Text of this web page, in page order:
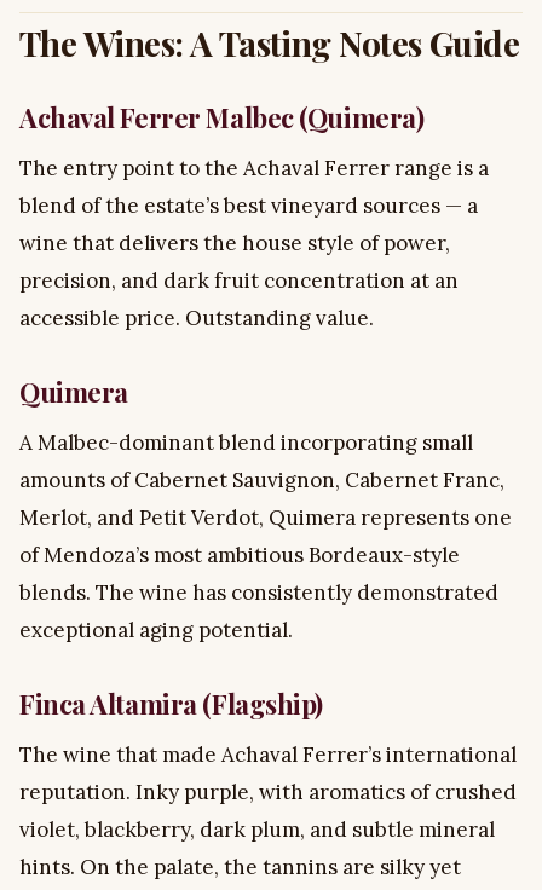
The Wines: A Tasting Notes Guide
Achaval Ferrer Malbec (Quimera)
The entry point to the Achaval Ferrer range is a
blend of the estate’s best vineyard sources — a
wine that delivers the house style of power,
precision, and dark fruit concentration at an
accessible price. Outstanding value.
Quimera
A Malbec-dominant blend incorporating small
amounts of Cabernet Sauvignon, Cabernet Franc,
Merlot, and Petit Verdot, Quimera represents one
of Mendoza’s most ambitious Bordeaux-style
blends. The wine has consistently demonstrated
exceptional aging potential.
Finca Altamira (Flagship)
The wine that made Achaval Ferrer’s international
reputation. Inky purple, with aromatics of crushed
violet, blackberry, dark plum, and subtle mineral
hints. On the palate, the tannins are silky yet